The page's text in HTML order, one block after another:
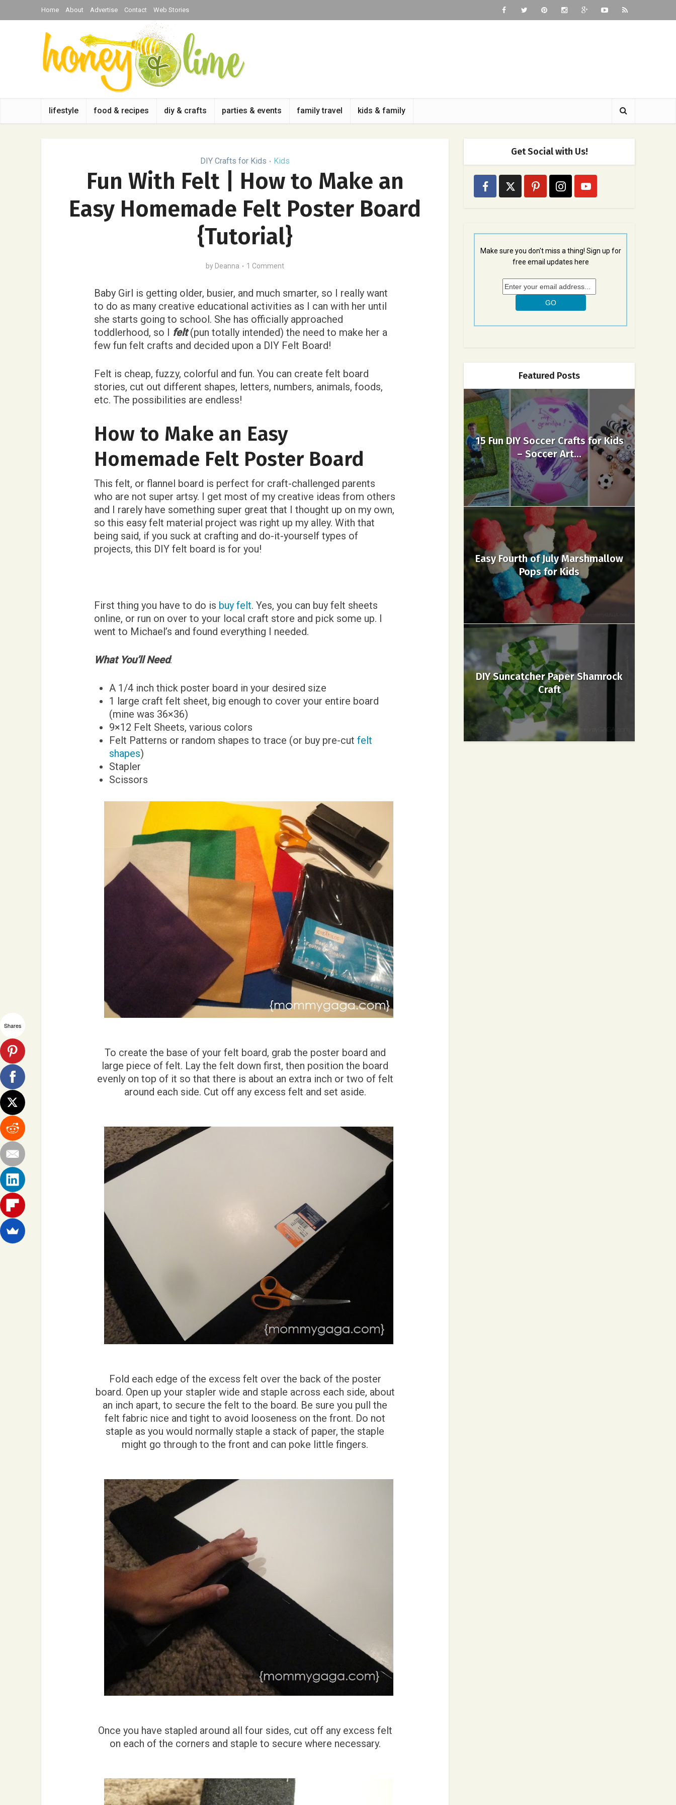
Home About Advertise Contact Web Stories
lifestyle food & recipes diy & crafts parties & events family travel kids & family
DIY Crafts for Kids • Kids
Fun With Felt | How to Make an
Easy Homemade Felt Poster Board
{Tutorial}
by Deanna 1 Comment
Baby Girl is getting older, busier, and much smarter, so I really want
to do as many creative educational activities as I can with her until
she starts going to school. She has officially approached
toddlerhood, so I felt(pun totally intended) the need to make her a
few fun felt crafts and decided upon a DIY Felt Board!
Felt is cheap, fuzzy, colorful and fun. You can create felt board
stories, cut out different shapes, letters, numbers, animals, foods,
etc. The possibilities are endless!
How to Make an Easy
Homemade Felt Poster Board
This felt, or flannel board is perfect for craft-challenged parents
who are not super artsy. I get most of my creative ideas from others
and I rarely have something super great that I thought up on my own,
so this easy felt material project was right up my alley. With that
being said, if you suck at crafting and do-it-yourself types of
projects, this DIY felt board is for you!
First thing you have to do is buy felt. Yes, you can buy felt sheets
online, or run on over to your local craft store and pick some up. I
went to Michael’s and found everything I needed.
What You’ll Need:
A 1/4 inch thick poster board in your desired size
1 large craft felt sheet, big enough to cover your entire board
(mine was 36×36)
9×12 Felt Sheets, various colors
Felt Patterns or random shapes to trace (or buy pre-cut felt
shapes)
Stapler
Scissors
To create the base of your felt board, grab the poster board and
large piece of felt. Lay the felt down first, then position the board
evenly on top of it so that there is about an extra inch or two of felt
around each side. Cut off any excess felt and set aside.
Fold each edge of the excess felt over the back of the poster
board. Open up your stapler wide and staple across each side, about
an inch apart, to secure the felt to the board. Be sure you pull the
felt fabric nice and tight to avoid looseness on the front. Do not
staple as you would normally staple a stack of paper, the staple
might go through to the front and can poke little fingers.
Once you have stapled around all four sides, cut off any excess felt
on each of the corners and staple to secure where necessary.
Get Social with Us!
Make sure you don't miss a thing! Sign up for
free email updates here
Featured Posts
15 Fun DIY Soccer Crafts for Kids
– Soccer Art...
Easy Fourth of July Marshmallow
Pops for Kids
DIY Suncatcher Paper Shamrock
Craft
Shares